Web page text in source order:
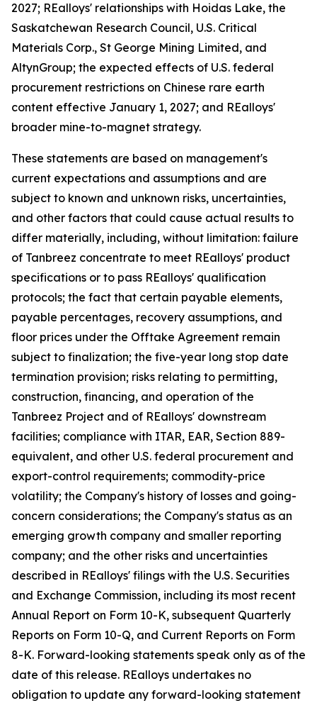
2027; REalloys' relationships with Hoidas Lake, the
Saskatchewan Research Council, U.S. Critical
Materials Corp., St George Mining Limited, and
AltynGroup; the expected effects of U.S. federal
procurement restrictions on Chinese rare earth
content effective January 1, 2027; and REalloys'
broader mine-to-magnet strategy.
These statements are based on management's
current expectations and assumptions and are
subject to known and unknown risks, uncertainties,
and other factors that could cause actual results to
differ materially, including, without limitation: failure
of Tanbreez concentrate to meet REalloys' product
specifications or to pass REalloys' qualification
protocols; the fact that certain payable elements,
payable percentages, recovery assumptions, and
floor prices under the Offtake Agreement remain
subject to finalization; the five-year long stop date
termination provision; risks relating to permitting,
construction, financing, and operation of the
Tanbreez Project and of REalloys' downstream
facilities; compliance with ITAR, EAR, Section 889-
equivalent, and other U.S. federal procurement and
export-control requirements; commodity-price
volatility; the Company's history of losses and going-
concern considerations; the Company's status as an
emerging growth company and smaller reporting
company; and the other risks and uncertainties
described in REalloys' filings with the U.S. Securities
and Exchange Commission, including its most recent
Annual Report on Form 10-K, subsequent Quarterly
Reports on Form 10-Q, and Current Reports on Form
8-K. Forward-looking statements speak only as of the
date of this release. REalloys undertakes no
obligation to update any forward-looking statement